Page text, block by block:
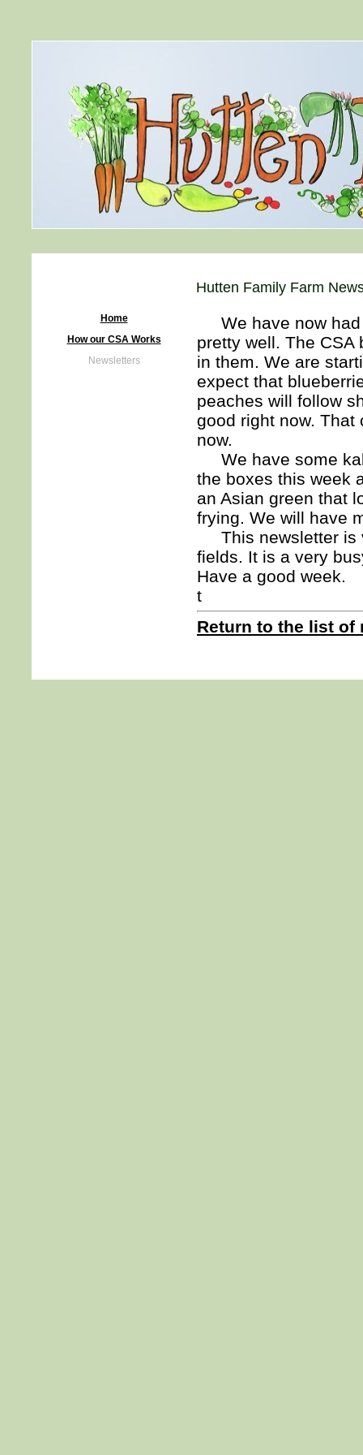
Hutten Family Farm
Home
How our CSA Works
Newsletters
We have now had
pretty well. The
in them. We are
expect that
peaches will follow
good right now. That
now.
We have some
the boxes this week
an Asian green that
frying. We will have
This newsletter is
fields. It is a very
Have a good week.
t
Return to the list of